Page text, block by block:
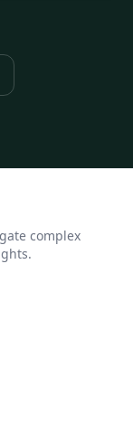
complex